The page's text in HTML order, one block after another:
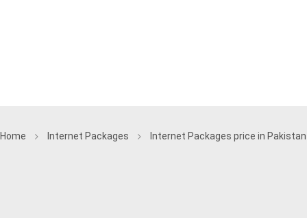
Home Internet Packages Internet Packages price in Pakistan